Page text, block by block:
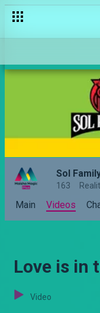
Sol
163
Main Videos
Love is in
Video